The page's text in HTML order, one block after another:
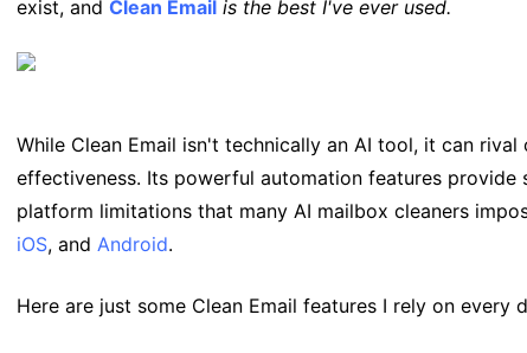
exist, and Clean Email is the best I've ever used.
While Clean Email isn't technically an AI tool, it can
effectiveness. Its powerful automation features provide
platform limitations that many AI mailbox cleaners
iOS, and Android.
Here are just some Clean Email features I rely on every